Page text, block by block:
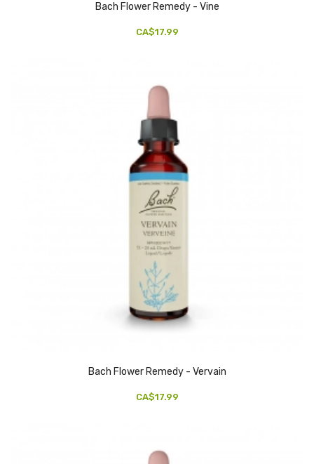
Bach Flower Remedy - Vine
CA$17.99
Bach Flower Remedy - Vervain
CA$17.99